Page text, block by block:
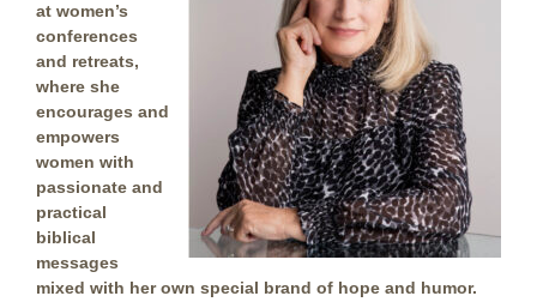
at women’s
conferences
and retreats,
where she
encourages and
empowers
women with
passionate and
practical
biblical
messages
mixed with her own special brand of hope and humor.